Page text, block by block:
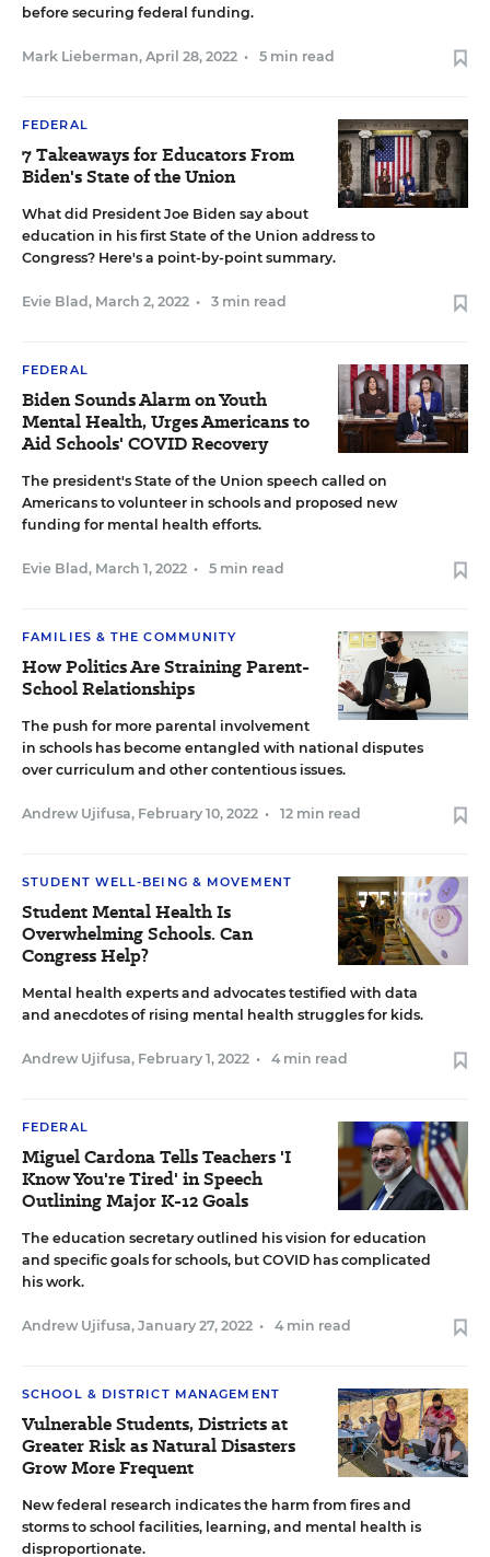
before securing federal funding.
Mark Lieberman, April 28, 2022 • 5 min read
FEDERAL
7 Takeaways for Educators From
Biden's State of the Union
What did President Joe Biden say about
education in his first State of the Union address to
Congress? Here's a point-by-point summary.
Evie Blad , March 2, 2022 • 3 min read
FEDERAL
Biden Sounds Alarm on Youth
Mental Health, Urges Americans to
Aid Schools' COVID Recovery
The president's State of the Union speech called on
Americans to volunteer in schools and proposed new
funding for mental health efforts.
Evie Blad , March 1, 2022 • 5 min read
FAMILIES & THE COMMUNITY
How Politics Are Straining Parent-
School Relationships
The push for more parental involvement
in schools has become entangled with national disputes
over curriculum and other contentious issues.
Andrew Ujifusa, February 10, 2022 • 12 min read
STUDENT WELL-BEING & MOVEMENT
Student Mental Health Is
Overwhelming Schools. Can
Congress Help?
Mental health experts and advocates testified with data
and anecdotes of rising mental health struggles for kids.
Andrew Ujifusa, February 1, 2022 • 4 min read
FEDERAL
Miguel Cardona Tells Teachers 'I
Know You're Tired' in Speech
Outlining Major K-12 Goals
The education secretary outlined his vision for education
and specific goals for schools, but COVID has complicated
his work.
Andrew Ujifusa, January 27, 2022 • 4 min read
SCHOOL & DISTRICT MANAGEMENT
Vulnerable Students, Districts at
Greater Risk as Natural Disasters
Grow More Frequent
New federal research indicates the harm from fires and
storms to school facilities, learning, and mental health is
disproportionate.